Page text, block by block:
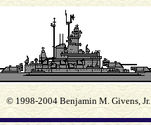
© 1998-2004 Benjamin M. Givens, Jr.